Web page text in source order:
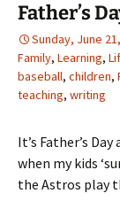
Father’s
Sunday, June
Family, Learning,
baseball, children,
teaching, writing
It’s Father’s
when my kids
the Astros play